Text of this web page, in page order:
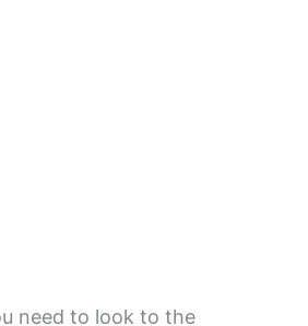
need to look to the